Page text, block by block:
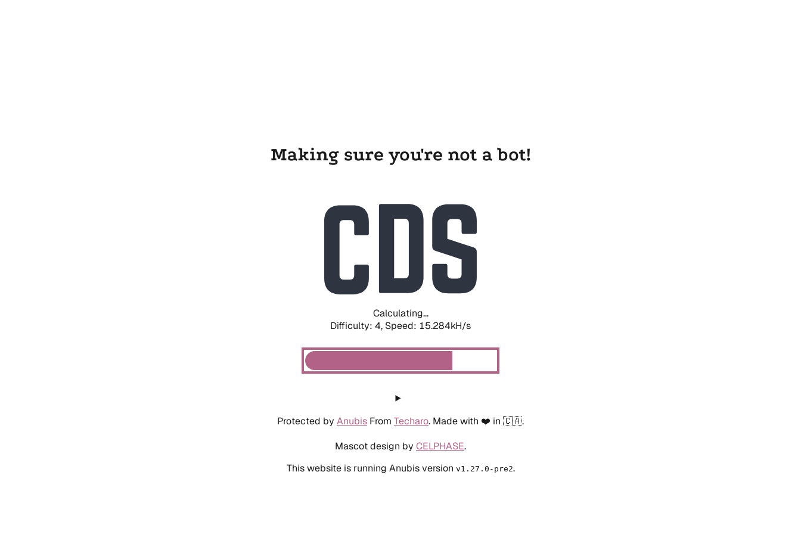
Making sure you're not a bot!
Calculating...
Difficulty: 4, Speed: 17.407kH/s
Protected by Anubis From Techaro. Made with ❤️ in 🇨🇦.
Mascot design by CELPHASE.
This website is running Anubis version v1.27.0-pre2.